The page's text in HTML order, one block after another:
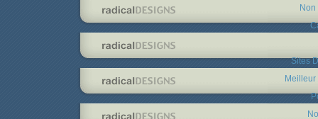
Sites